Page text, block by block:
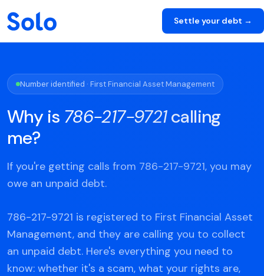
Settle your debt →
Number identified · First Financial Asset Management
Why is 786-217-9721calling
me?
If you're getting calls from 786-217-9721, you may
owe an unpaid debt.
786-217-9721 is registered to First Financial Asset
Management, and they are calling you to collect
an unpaid debt. Here's everything you need to
know: whether it's a scam, what your rights are,